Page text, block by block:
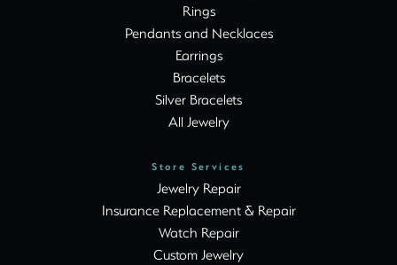
Rings
Pendants and Necklaces
Earrings
Bracelets
Silver Bracelets
All Jewelry
Store Services
Jewelry Repair
Insurance Replacement & Repair
Watch Repair
Custom Jewelry